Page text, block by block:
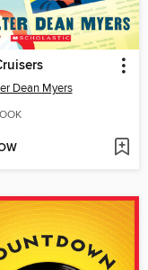
Dean Myers